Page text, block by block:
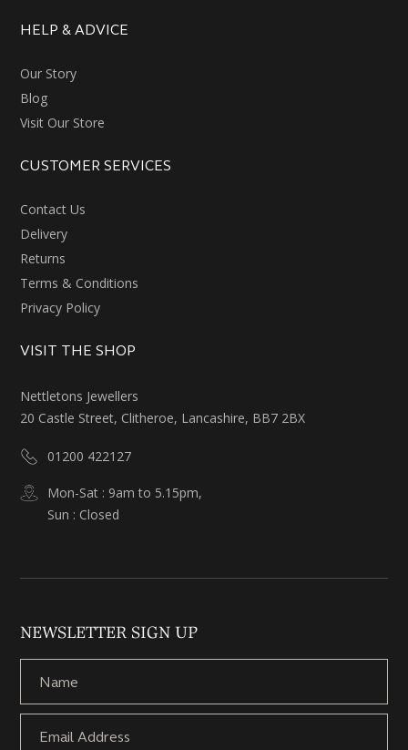
HELP & ADVICE
Our Story
Blog
Visit Our Store
CUSTOMER SERVICES
Contact Us
Delivery
Returns
Terms & Conditions
Privacy Policy
VISIT THE SHOP
Nettletons Jewellers
20 Castle Street, Clitheroe, Lancashire, BB7 2BX
01200 422127
Mon-Sat : 9am to 5.15pm,
Sun : Closed
NEWSLETTER SIGN UP